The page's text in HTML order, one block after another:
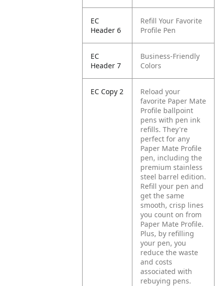
EC
Header 6
Refill Your Favorite
Profile Pen
EC
Header 7
Business-Friendly
Colors
EC Copy 2
Reload your
favorite Paper Mate
Profile ballpoint
pens with pen ink
refills. They're
perfect for any
Paper Mate Profile
pen, including the
premium stainless
steel barrel edition.
Refill your pen and
get the same
smooth, crisp lines
you count on from
Paper Mate Profile.
Plus, by refilling
your pen, you
reduce the waste
and costs
associated with
rebuying pens.